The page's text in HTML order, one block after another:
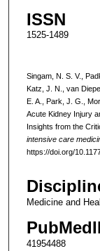
ISSN
1525-1489
Singam, N. S. V.,
Katz, J. N., van
E. A., Park, J. G.,
Acute Kidney Injury
Insights from the
intensive care
https://doi.org/
Medicine and
41954488